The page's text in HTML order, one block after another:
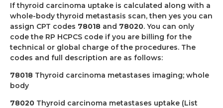
If thyroid carcinoma uptake is calculated along with a
whole-body thyroid metastasis scan, then yes you can
assign CPT codes 78018 and 78020. You can only
code the RP HCPCS code if you are billing for the
technical or global charge of the procedures. The
codes and full description are as follows:
78018 Thyroid carcinoma metastases imaging; whole
body
78020 Thyroid carcinoma metastases uptake (List